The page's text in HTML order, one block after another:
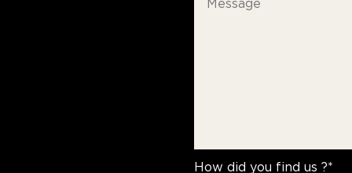
How did you find us ?*